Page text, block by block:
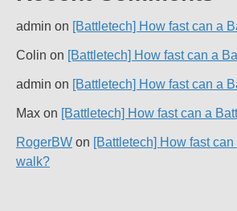
admin on [Battletech] How fast can a
Colin on [Battletech] How fast can a
admin on [Battletech] How fast can a
Max on [Battletech] How fast can a
RogerBW on [Battletech] How fast
walk?